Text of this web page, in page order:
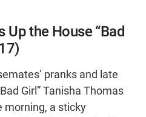
Up the House “Bad
pranks and late
Girl” Tanisha Thomas
morning, a sticky